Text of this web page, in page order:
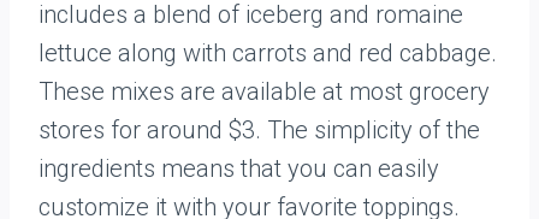
includes a blend of iceberg and romaine
lettuce along with carrots and red cabbage.
These mixes are available at most grocery
stores for around $3. The simplicity of the
ingredients means that you can easily
customize it with your favorite toppings.